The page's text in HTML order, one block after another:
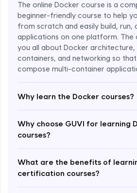
The online Docker course is a
beginner-friendly course to help
from scratch and easily build, run,
applications on one platform. The
you all about Docker architecture,
containers, and networking so
compose multi-container
Why learn the Docker courses?
Why choose GUVI for learning
courses?
What are the benefits of
certification courses?